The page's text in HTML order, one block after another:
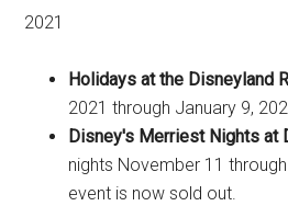
2021
Holidays at the Disneyland
2021 through January 9,
Disney's Merriest Nights at
nights November 11
event is now sold out.